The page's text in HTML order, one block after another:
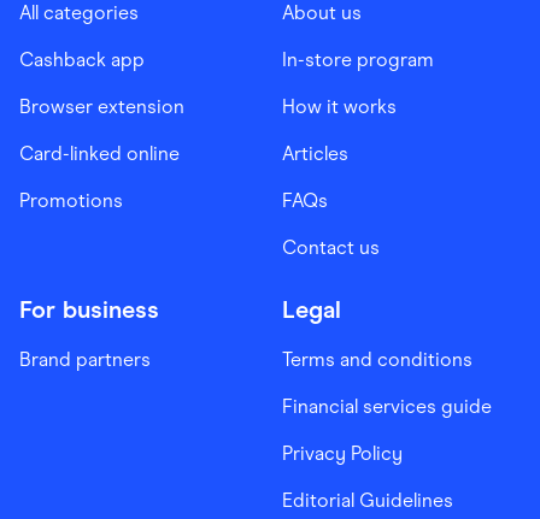
All categories
Cashback app
Browser extension
Card-linked online
Promotions
About us
In-store program
How it works
Articles
FAQs
Contact us
For business
Brand partners
Legal
Terms and conditions
Financial services guide
Privacy Policy
Editorial Guidelines